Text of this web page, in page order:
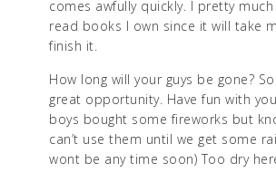
comes awfully quickly. I pretty
read books I own since it will take
finish it.
How long will your guys be gone?
great opportunity. Have fun with
boys bought some fireworks but
can’t use them until we get some
wont be any time soon) Too dry